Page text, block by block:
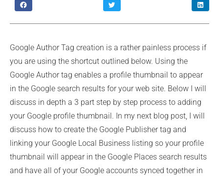
Google Author Tag creation is a rather painless process if
you are using the shortcut outlined below. Using the
Google Author tag enables a profile thumbnail to appear
in the Google search results for your web site. Below I will
discuss in depth a 3 part step by step process to adding
your Google profile thumbnail. In my next blog post, I will
discuss how to create the Google Publisher tag and
linking your Google Local Business listing so your profile
thumbnail will appear in the Google Places search results
and have all of your Google accounts synced together in